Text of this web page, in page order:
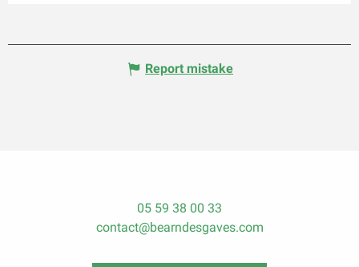
Report mistake
05 59 38 00 33
contact@bearndesgaves.com